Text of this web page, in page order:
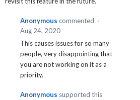
Anonymous commented ·
Aug 24, 2020
This causes issues for so many
people, very disappointing that
you are not working on it as a
priority.
Anonymous supported this